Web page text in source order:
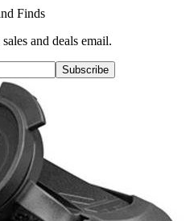
Finds
and deals email.
Subscribe